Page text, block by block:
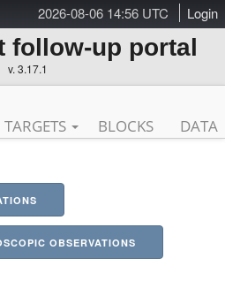
2026-08-06 14:56 UTC Login
follow-up portal
v. 3.17.1
TARGETS BLOCKS DATA
OBSERVATIONS